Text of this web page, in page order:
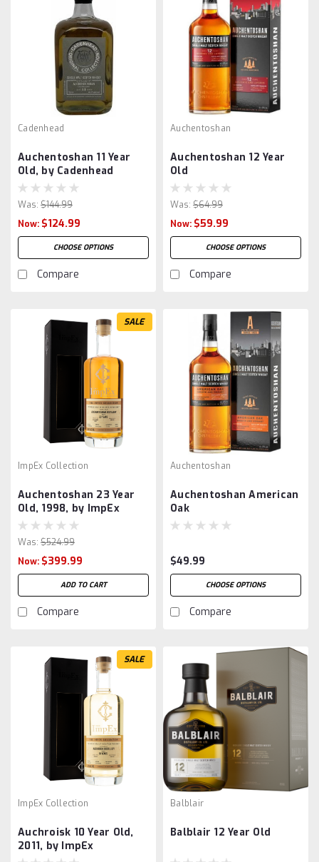
Cadenhead
Auchentoshan 11 Year
Old, by Cadenhead
Was: $144.99
Now: $124.99
CHOOSE OPTIONS
Compare
Auchentoshan
Auchentoshan 12 Year
Old
Was: $64.99
Now: $59.99
CHOOSE OPTIONS
Compare
SALE
ImpEx Collection
Auchentoshan 23 Year
Old, 1998, by ImpEx
Was: $524.99
Now: $399.99
ADD TO CART
Compare
Auchentoshan
Auchentoshan American
Oak
$49.99
CHOOSE OPTIONS
Compare
SALE
ImpEx Collection
Auchroisk 10 Year Old,
2011, by ImpEx
Balblair
Balblair 12 Year Old